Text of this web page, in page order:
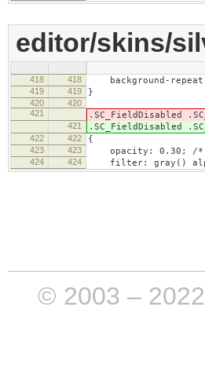
editor/skins/
418 418 background-
419 419 }
420
420
421
.SC_FieldDisabled
421 .SC_FieldDisabled
422 422 {
423 423 opacity: 0.30; /*
424 424 filter: gray()
© 2003 –